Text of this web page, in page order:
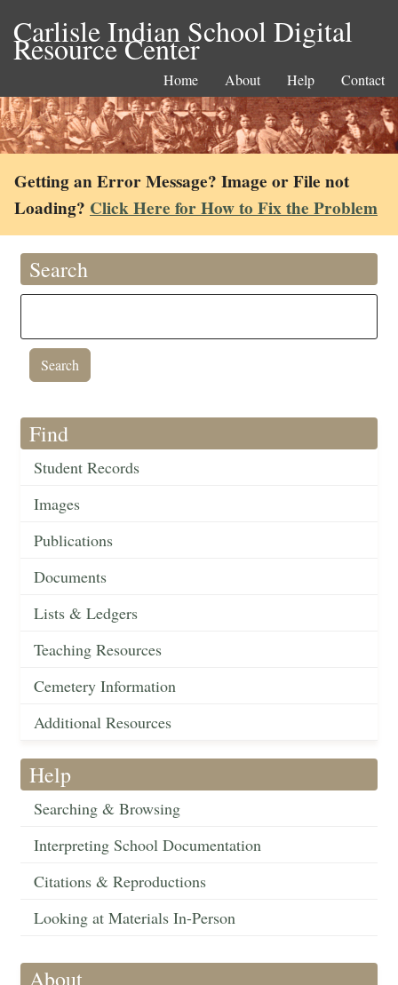
Carlisle Indian School Digital
Resource Center
Home About Help Contact
Getting an Error Message? Image or File not
Loading? Click Here for How to Fix the Problem
Search
Find
Student Records
Images
Publications
Documents
Lists & Ledgers
Teaching Resources
Cemetery Information
Additional Resources
Help
Searching & Browsing
Interpreting School Documentation
Citations & Reproductions
Looking at Materials In-Person
About